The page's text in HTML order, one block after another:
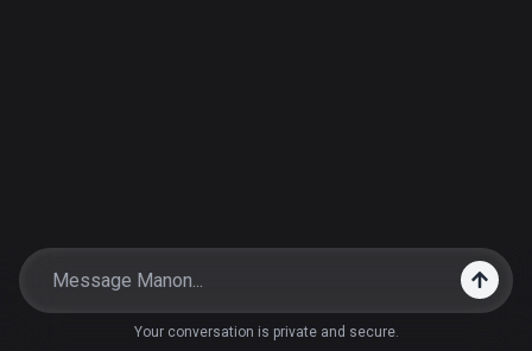
Your conversation is private and secure.